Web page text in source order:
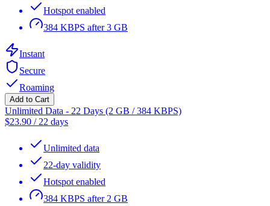
Hotspot enabled
384 KBPS after 3 GB
Instant
Secure
Roaming
Add to Cart
Unlimited Data - 22 Days (2 GB / 384 KBPS)
$23.90 / 22 days
Unlimited data
22-day validity
Hotspot enabled
384 KBPS after 2 GB